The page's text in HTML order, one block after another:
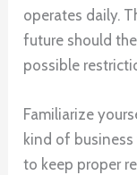
operates daily.
future should
possible
Familiarize
kind of
to keep proper